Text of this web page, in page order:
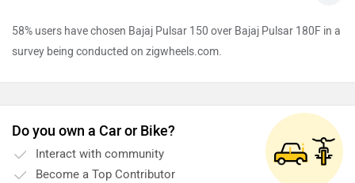
58% users have chosen Bajaj Pulsar 150 over Bajaj Pulsar 180F in a
survey being conducted on zigwheels.com.
Do you own a Car or Bike?
Interact with community
Become a Top Contributor